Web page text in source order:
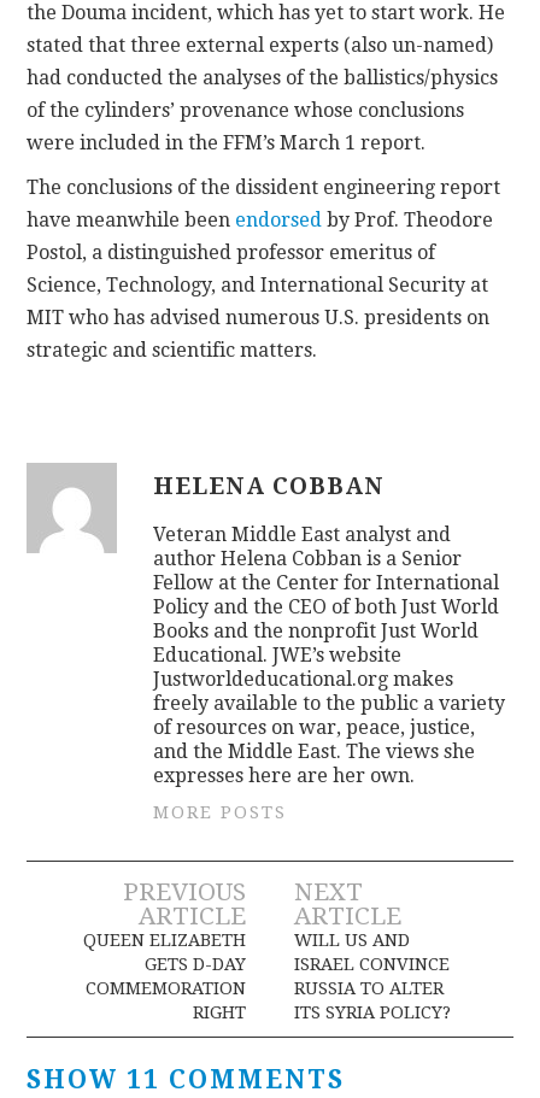
the Douma incident, which has yet to start work. He
stated that three external experts (also un-named)
had conducted the analyses of the ballistics/physics
of the cylinders’ provenance whose conclusions
were included in the FFM’s March 1 report.
The conclusions of the dissident engineering report
have meanwhile been endorsed by Prof. Theodore
Postol, a distinguished professor emeritus of
Science, Technology, and International Security at
MIT who has advised numerous U.S. presidents on
strategic and scientific matters.
HELENA COBBAN
Veteran Middle East analyst and
author Helena Cobban is a Senior
Fellow at the Center for International
Policy and the CEO of both Just World
Books and the nonprofit Just World
Educational. JWE’s website
Justworldeducational.org makes
freely available to the public a variety
of resources on war, peace, justice,
and the Middle East. The views she
expresses here are her own.
MORE POSTS
Post
navigation
PREVIOUS
ARTICLE
QUEEN ELIZABETH
GETS D-DAY
COMMEMORATION
RIGHT
NEXT
ARTICLE
WILL US AND
ISRAEL CONVINCE
RUSSIA TO ALTER
ITS SYRIA POLICY?
SHOW 11 COMMENTS